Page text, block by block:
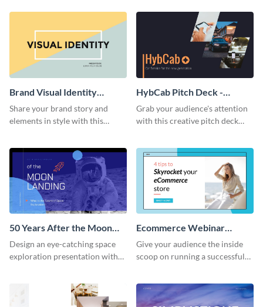
Brand Visual Identity
Presentation
Share your brand story and
elements in style with this
HybCab Pitch Deck -
Presentation
Grab your audience's attention
with this creative pitch deck
50 Years After the Moon
Landing - Presentation
Design an eye-catching space
exploration presentation with
Ecommerce Webinar
Presentation
Give your audience the inside
scoop on running a successful
template.